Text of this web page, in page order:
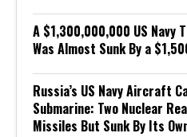
A $1,300,000,000 US Navy
Was Almost Sunk By a
Russia’s US Navy Aircraft
Submarine: Two Nuclear
Missiles But Sunk By Its